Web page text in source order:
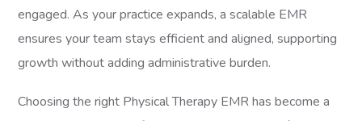
engaged. As your practice expands, a scalable EMR
ensures your team stays efficient and aligned, supporting
growth without adding administrative burden.
Choosing the right Physical Therapy EMR has become a